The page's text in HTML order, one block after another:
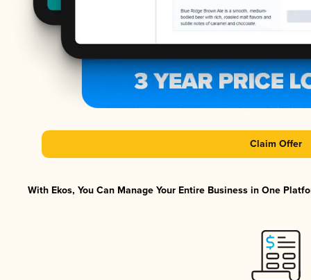
Claim Offer
With Ekos, You Can Manage Your Entire Business in One